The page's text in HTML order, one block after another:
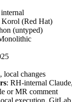
Korol (Red Hat)
(untyped)
local changes
: RH-internal
or MR comment
execution,